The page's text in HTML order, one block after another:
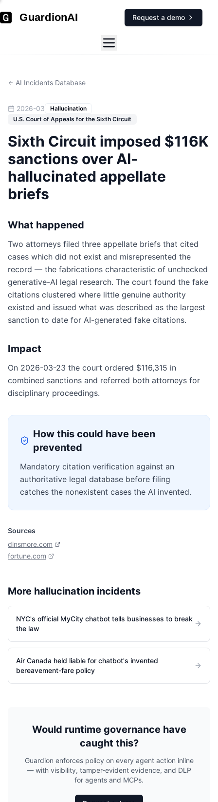
GuardionAI Request a demo
AI Incidents Database
2026-03
Hallucination
U.S. Court of Appeals for the Sixth Circuit
Sixth Circuit imposed $116K
sanctions over AI-
hallucinated appellate
briefs
What happened
Two attorneys filed three appellate briefs that cited
cases which did not exist and misrepresented the
record — the fabrications characteristic of unchecked
generative-AI legal research. The court found the fake
citations clustered where little genuine authority
existed and issued what was described as the largest
sanction to date for AI-generated fake citations.
Impact
On 2026-03-23 the court ordered $116,315 in
combined sanctions and referred both attorneys for
disciplinary proceedings.
How this could have been
prevented
Mandatory citation verification against an
authoritative legal database before filing
catches the nonexistent cases the AI invented.
Sources
dinsmore.com
fortune.com
More hallucination incidents
NYC's official MyCity chatbot tells businesses to break
the law
Air Canada held liable for chatbot's invented
bereavement-fare policy
Would runtime governance have
caught this?
Guardion enforces policy on every agent action inline
— with visibility, tamper-evident evidence, and DLP
for agents and MCPs.